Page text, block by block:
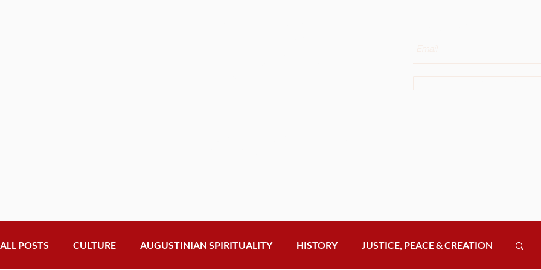
ALL POSTS CULTURE AUGUSTINIAN SPIRITUALITY HISTORY JUSTICE, PEACE & CREATION